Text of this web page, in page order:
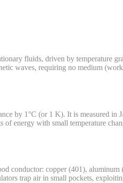
fluids, driven by temperature
waves, requiring no medium
by 1°C (or 1 K). It is measured
energy with small temperature
conductor: copper (401),
trap air in small pockets,